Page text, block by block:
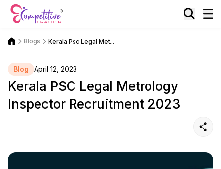
Blogs Kerala Psc Legal Met...
Blog April 12, 2023
Kerala PSC Legal Metrology
Inspector Recruitment 2023